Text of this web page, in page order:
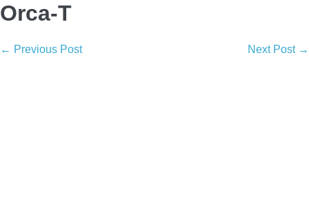
Orca-T
Post
← Previous Post Next Post →